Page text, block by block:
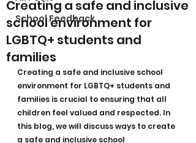
School Feedback
Creating a safe and inclusive
school environment for
LGBTQ+ students and
families
Creating a safe and inclusive school
environment for LGBTQ+ students and
families is crucial to ensuring that all
children feel valued and respected. In
this blog, we will discuss ways to create
a safe and inclusive school